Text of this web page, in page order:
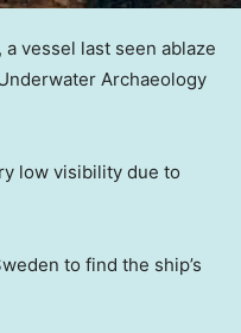
vessel last seen ablaze
Archaeology
low visibility due to
to find the ship’s